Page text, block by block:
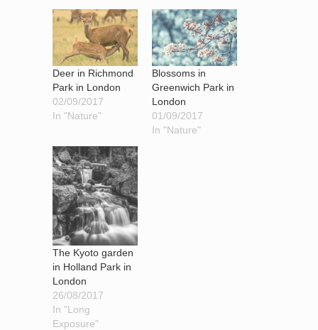
Deer in Richmond
Park in London
02/09/2017
In "Nature"
Blossoms in
Greenwich Park in
London
01/09/2017
In "Nature"
The Kyoto garden
in Holland Park in
London
26/08/2017
In "Long
Exposure"